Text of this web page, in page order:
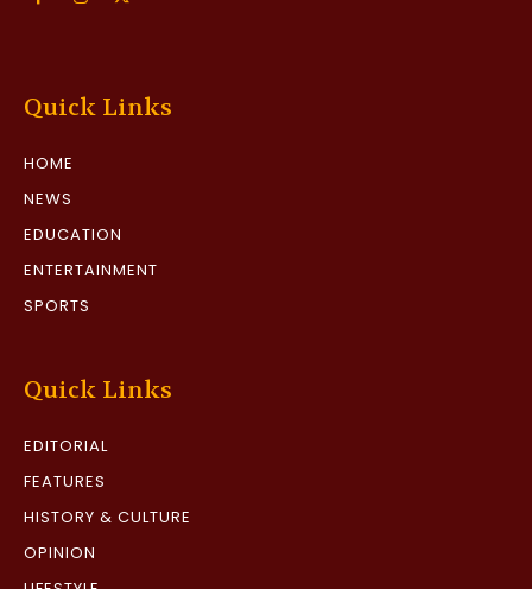
Quick Links
HOME
NEWS
EDUCATION
ENTERTAINMENT
SPORTS
Quick Links
EDITORIAL
FEATURES
HISTORY & CULTURE
OPINION